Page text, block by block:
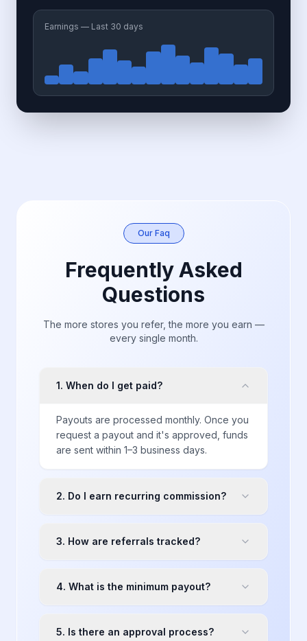
Earnings — Last 30 days
Our Faq
Frequently Asked
Questions
The more stores you refer, the more you earn —
every single month.
1. When do I get paid?
Payouts are processed monthly. Once you
request a payout and it's approved, funds
are sent within 1–3 business days.
2. Do I earn recurring commission?
3. How are referrals tracked?
4. What is the minimum payout?
5. Is there an approval process?